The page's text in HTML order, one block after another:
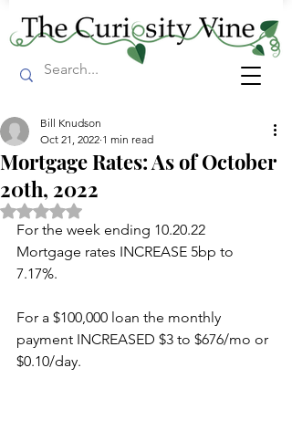
Mortgage Rates: As of October
20th, 2022
Bill Knudson
Oct 21, 2022 1 min read
Rated NaN out of 5 stars.
For the week ending 10.20.22
Mortgage rates INCREASE 5bp to
7.17%.
For a $100,000 loan the monthly
payment INCREASED $3 to $676/mo or
$0.10/day.